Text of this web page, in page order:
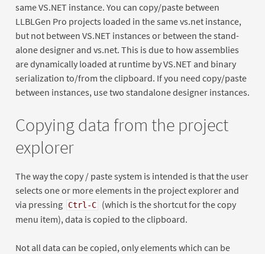
same VS.NET instance. You can copy/paste between
LLBLGen Pro projects loaded in the same vs.net instance,
but not between VS.NET instances or between the stand-
alone designer and vs.net. This is due to how assemblies
are dynamically loaded at runtime by VS.NET and binary
serialization to/from the clipboard. If you need copy/paste
between instances, use two standalone designer instances.
Copying data from the project
explorer
The way the copy / paste system is intended is that the user
selects one or more elements in the project explorer and
via pressing
Ctrl-C
(which is the shortcut for the copy
menu item), data is copied to the clipboard.
Not all data can be copied, only elements which can be